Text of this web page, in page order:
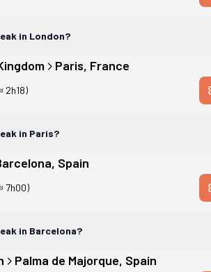
in London?
Paris, France
2h18)
in Paris?
, Spain
7h00)
in Barcelona?
Palma de Majorque, Spain